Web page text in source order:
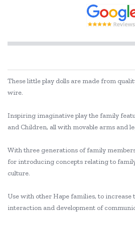
These little play dolls are made from
wire.
Inspiring imaginative play the family
and Children, all with movable arms and
With three generations of family
for introducing concepts relating to
culture.
Use with other Hape families, to increase
interaction and development of